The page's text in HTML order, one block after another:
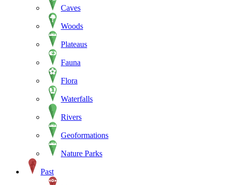
Caves
Woods
Plateaus
Fauna
Flora
Waterfalls
Rivers
Geoformations
Nature Parks
Past